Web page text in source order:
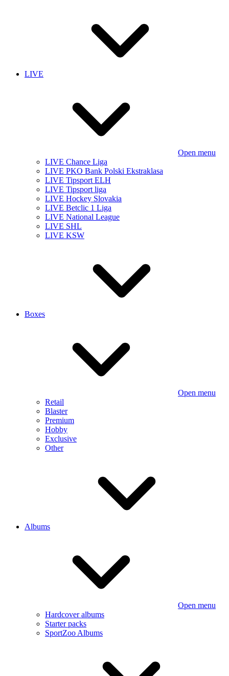
LIVE
Open menu
LIVE Chance Liga
LIVE PKO Bank Polski Ekstraklasa
LIVE Tipsport ELH
LIVE Tipsport liga
LIVE Hockey Slovakia
LIVE Betclic 1 Liga
LIVE National League
LIVE SHL
LIVE KSW
Boxes
Open menu
Retail
Blaster
Premium
Hobby
Exclusive
Other
Albums
Open menu
Hardcover albums
Starter packs
SportZoo Albums